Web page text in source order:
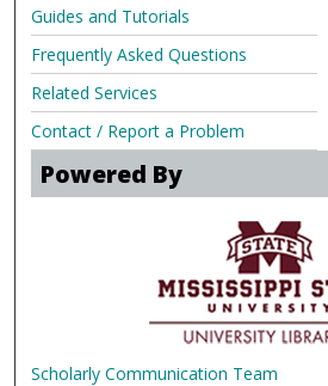
Guides and Tutorials
Frequently Asked Questions
Related Services
Contact / Report a Problem
Powered By
Scholarly Communication Team